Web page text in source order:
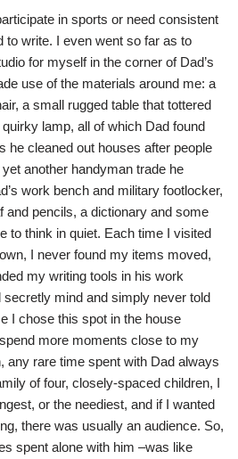
in sports or need consistent
to write. I even went so far as to
for myself in the corner of Dad’s
use of the materials around me: a
a small rugged table that tottered
lamp, all of which Dad found
he cleaned out houses after people
another handyman trade he
work bench and military footlocker,
and pencils, a dictionary and some
to think in quiet. Each time I visited
I never found my items moved,
my writing tools in his work
mind and simply never told
I chose this spot in the house
more moments close to my
any rare time spent with Dad always
of four, closely-spaced children, I
or the neediest, and if I wanted
there was usually an audience. So,
spent alone with him –was like